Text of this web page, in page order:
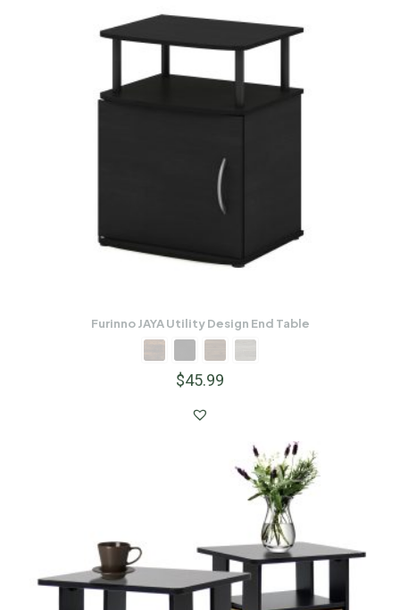
Furinno JAYA Utility Design End Table
$45.99